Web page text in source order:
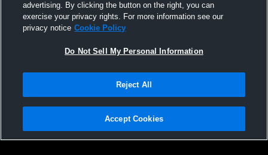
PRHS GYM Recording
Pleasant
Privacy Policy |Terms & Conditions |Software License Agreement |Do
Not Sell My Personal Information |Cookies |Security
advertising. By clicking the button on the right, you can
exercise your privacy rights. For more information see our
privacy notice Cookie Policy
Do Not Sell My Personal Information
Reject All
Accept Cookies